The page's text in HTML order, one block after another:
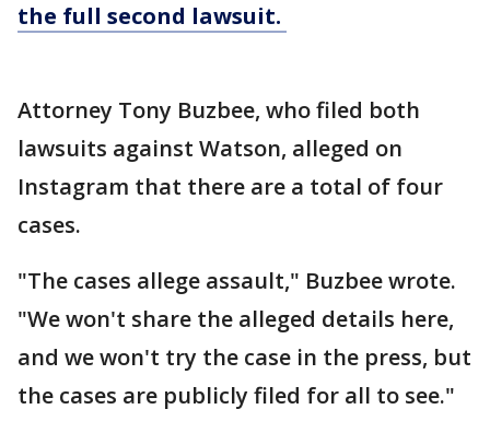
the full second lawsuit.
Attorney Tony Buzbee, who filed both
lawsuits against Watson, alleged on
Instagram that there are a total of four
cases.
"The cases allege assault," Buzbee wrote.
"We won't share the alleged details here,
and we won't try the case in the press, but
the cases are publicly filed for all to see."